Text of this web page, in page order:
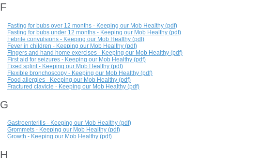
F
Fasting for bubs over 12 months - Keeping our Mob Healthy (pdf)
Fasting for bubs under 12 months - Keeping our Mob Healthy (pdf)
Febrile convulsions - Keeping our Mob Healthy (pdf)
Fever in children - Keeping our Mob Healthy (pdf)
Fingers and hand home exercises - Keeping our Mob Healthy (pdf)
First aid for seizures - Keeping our Mob Healthy (pdf)
Fixed splint - Keeping our Mob Healthy (pdf)
Flexible bronchoscopy - Keeping our Mob Healthy (pdf)
Food allergies - Keeping our Mob Healthy (pdf)
Fractured clavicle - Keeping our Mob Healthy (pdf)
G
Gastroenteritis - Keeping our Mob Healthy (pdf)
Grommets - Keeping our Mob Healthy (pdf)
Growth - Keeping our Mob Healthy (pdf)
H